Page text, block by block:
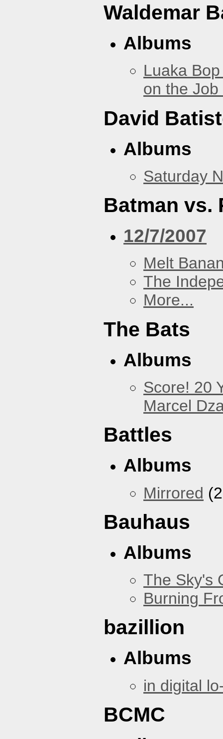
Waldemar
Albums
Luaka
on the
David
Albums
Saturday
Batman vs.
12/7/2007
Melt
The
More...
The Bats
Albums
Score! 20
Marcel
Battles
Albums
Mirrored
Bauhaus
Albums
The Sky's
Burning
bazillion
Albums
in digital
BCMC